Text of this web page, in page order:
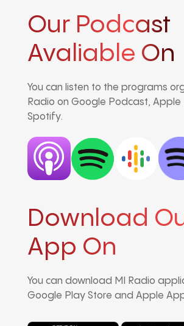
Our Podcast
Avaliable On
You can listen to the programs
Radio on Google Podcast,
Spotify.
Download
App On
You can download MI Radio
Google Play Store and Apple